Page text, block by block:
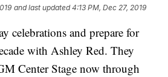
and last updated 4:13 PM, Dec 27, 2019
celebrations and prepare for
with Ashley Red. They
Center Stage now through